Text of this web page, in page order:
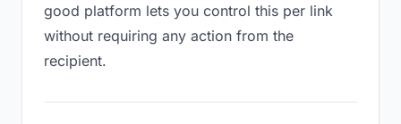
good platform lets you control this per link
without requiring any action from the
recipient.